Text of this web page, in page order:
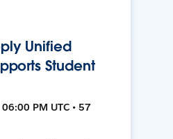
Unified
Student
PM UTC • 57